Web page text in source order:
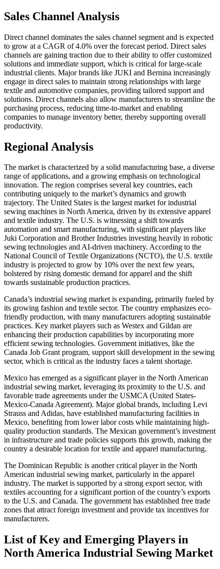
Sales Channel Analysis
Direct channel dominates the sales channel segment and is expected
to grow at a CAGR of 4.0% over the forecast period. Direct sales
channels are gaining traction due to their ability to offer customized
solutions and immediate support, which is critical for large-scale
industrial clients. Major brands like JUKI and Bernina increasingly
engage in direct sales to maintain strong relationships with large
textile and automotive companies, providing tailored support and
solutions. Direct channels also allow manufacturers to streamline the
purchasing process, reducing time-to-market and enabling
companies to manage inventory better, thereby supporting overall
productivity.
Regional Analysis
The market is characterized by a solid manufacturing base, a diverse
range of applications, and a growing emphasis on technological
innovation. The region comprises several key countries, each
contributing uniquely to the market’s dynamics and growth
trajectory. The United States is the largest market for industrial
sewing machines in North America, driven by its extensive apparel
and textile industry. The U.S. is witnessing a shift towards
automation and smart manufacturing, with significant players like
Juki Corporation and Brother Industries investing heavily in robotic
sewing technologies and AI-driven machinery. According to the
National Council of Textile Organizations (NCTO), the U.S. textile
industry is projected to grow by 10% over the next few years,
bolstered by rising domestic demand for apparel and the shift
towards sustainable production practices.
Canada’s industrial sewing market is expanding, primarily fueled by
its growing fashion and textile sector. The country emphasizes eco-
friendly production, with many manufacturers adopting sustainable
practices. Key market players such as Westex and Gildan are
enhancing their production capabilities by incorporating more
efficient sewing technologies. Government initiatives, like the
Canada Job Grant program, support skill development in the sewing
sector, which is critical as the industry faces a talent shortage.
Mexico has emerged as a significant player in the North American
industrial sewing market, leveraging its proximity to the U.S. and
favorable trade agreements under the USMCA (United States-
Mexico-Canada Agreement). Major global brands, including Levi
Strauss and Adidas, have established manufacturing facilities in
Mexico, benefiting from lower labor costs while maintaining high-
quality production standards. The Mexican government’s investment
in infrastructure and trade policies supports this growth, making the
country a desirable location for textile and apparel manufacturing.
The Dominican Republic is another critical player in the North
American industrial sewing market, particularly in the apparel
industry. The market is supported by a strong export sector, with
textiles accounting for a significant portion of the country’s exports
to the U.S. and Canada. The government has established free trade
zones that attract foreign investment and provide tax incentives for
manufacturers.
List of Key and Emerging Players in
North America Industrial Sewing Market